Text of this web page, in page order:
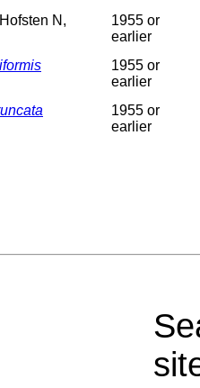
N,
1955 or
earlier
1955 or
earlier
1955 or
earlier